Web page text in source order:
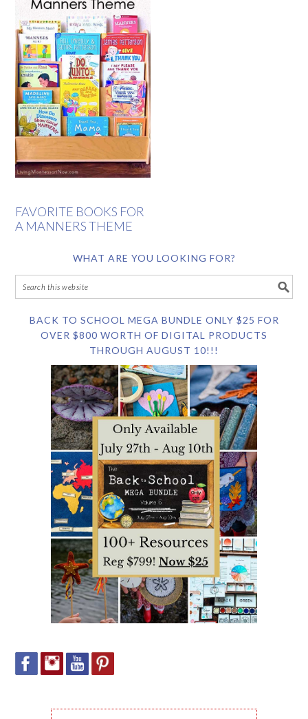
FAVORITE BOOKS FOR
A MANNERS THEME
WHAT ARE YOU LOOKING FOR?
BACK TO SCHOOL MEGA BUNDLE ONLY $25 FOR
OVER $800 WORTH OF DIGITAL PRODUCTS
THROUGH AUGUST 10!!!